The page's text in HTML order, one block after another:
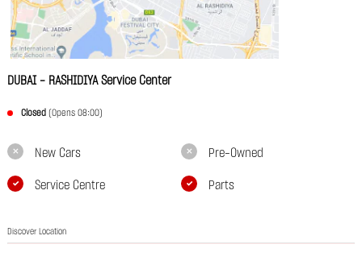
DUBAI - RASHIDIYA Service Center
Closed (Opens 08:00)
New Cars Pre-Owned
Service Centre Parts
Discover Location